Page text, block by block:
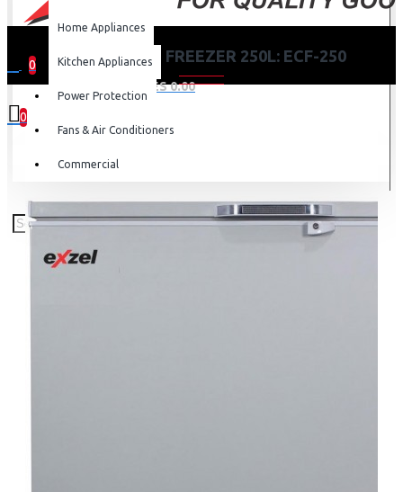
0
0 item(s) - KES 0.00
0
Home Appliances
Kitchen Appliances
Power Protection
Fans & Air Conditioners
Commercial
EXZEL CHEST FREEZER 250L: ECF-250